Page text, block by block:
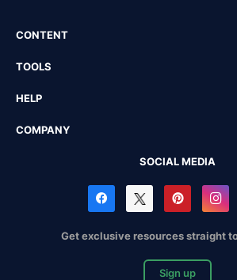
CONTENT
TOOLS
HELP
COMPANY
SOCIAL MEDIA
Get exclusive resources straight
Sign up